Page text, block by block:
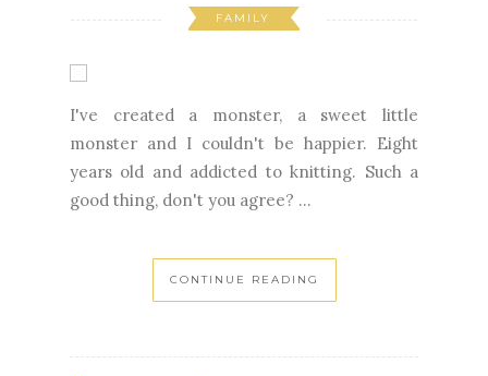
FAMILY
I've created a monster, a sweet little
monster and I couldn't be happier. Eight
years old and addicted to knitting. Such a
good thing, don't you agree? ...
CONTINUE READING